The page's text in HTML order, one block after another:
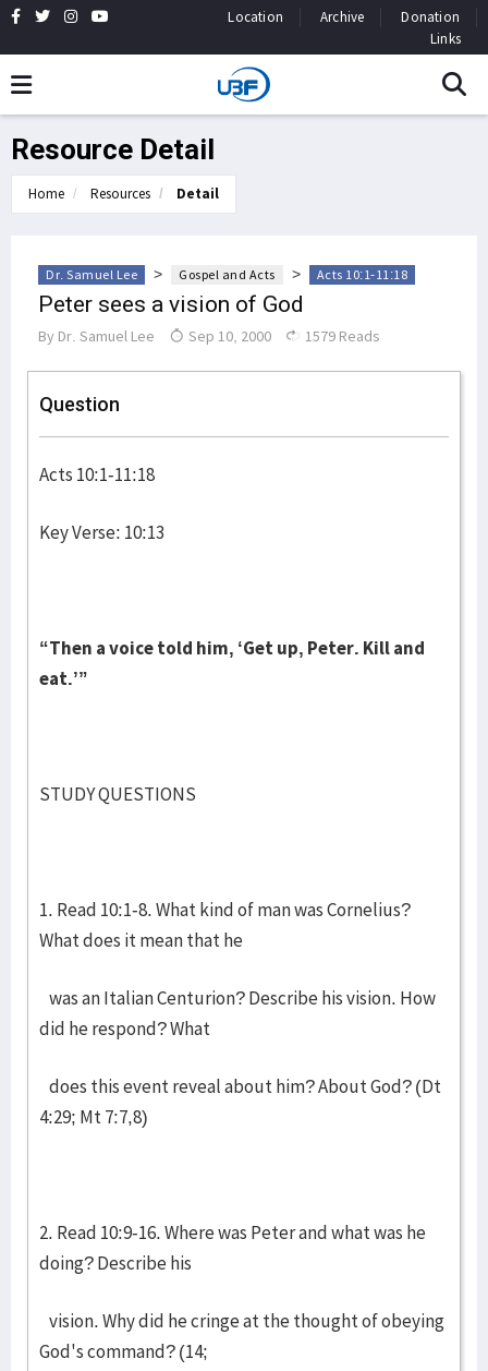
Location Archive
Donation
Links
Resource Detail
Home Resources Detail
Dr. Samuel Lee > Gospel and Acts > Acts 10:1-11:18
Peter sees a vision of God
By Dr. Samuel Lee Sep 10, 2000 1579 Reads
Question
Acts 10:1-11:18
Key Verse: 10:13
“Then a voice told him, ‘Get up, Peter. Kill and
eat.’”
STUDY QUESTIONS
1. Read 10:1-8. What kind of man was Cornelius?
What does it mean that he
was an Italian Centurion? Describe his vision. How
did he respond? What
does this event reveal about him? About God? (Dt
4:29; Mt 7:7,8)
2. Read 10:9-16. Where was Peter and what was he
doing? Describe his
vision. Why did he cringe at the thought of obeying
God's command? (14;